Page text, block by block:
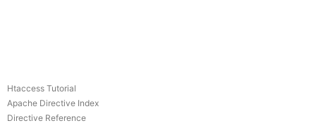
Htaccess Tutorial
Apache Directive Index
Directive Reference